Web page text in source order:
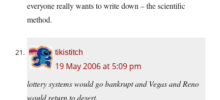
everyone really wants to write down – the scientific
method.
tikistitch
19 May 2006 at 5:09 pm
lottery systems would go bankrupt and Vegas and Reno
would return to desert.